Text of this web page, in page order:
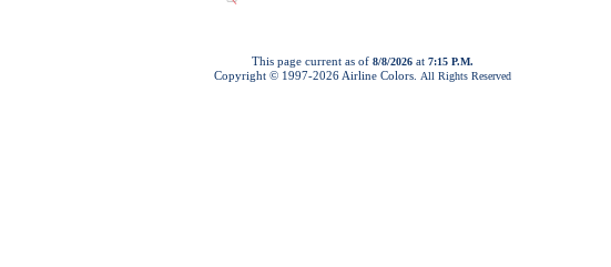
This page current as of 8/8/2026 at 7:15 P.M.
Copyright © 1997-2026 Airline Colors. All Rights Reserved